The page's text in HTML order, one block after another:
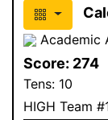
Academic
Score: 274
Tens: 10
HIGH Team